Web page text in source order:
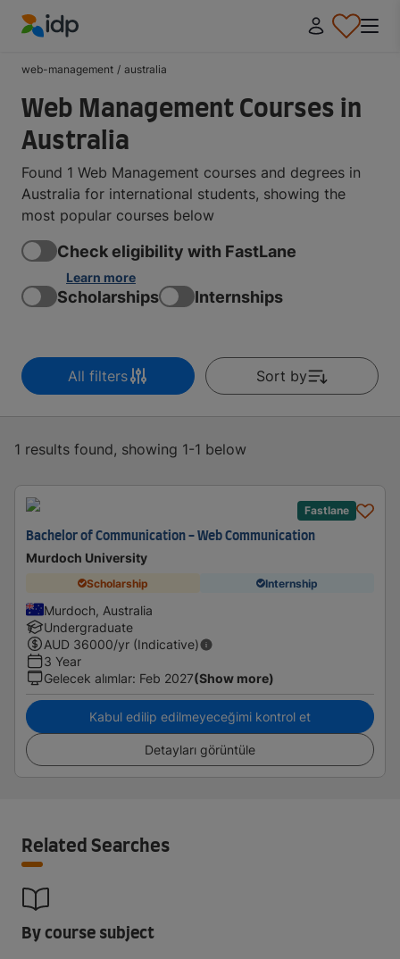
web-management / australia
Web Management Courses in
Australia
Found 1 Web Management courses and degrees in
Australia for international students, showing the
most popular courses below
Check eligibility with FastLane
Learn more
Scholarships Internships
All filters Sort by
1 results found, showing 1-1 below
Fastlane
Bachelor of Communication - Web Communication
Murdoch University
Scholarship Internship
Murdoch, Australia
Undergraduate
AUD 36000/yr (Indicative)
3 Year
Gelecek alımlar: Feb 2027(Show more)
Kabul edilip edilmeyeceğimi kontrol et
Detayları görüntüle
Related Searches
By course subject